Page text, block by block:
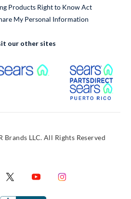
Products Right to Know Act
My Personal Information
our other sites
Link External Link
Brands LLC. All Rights Reserved